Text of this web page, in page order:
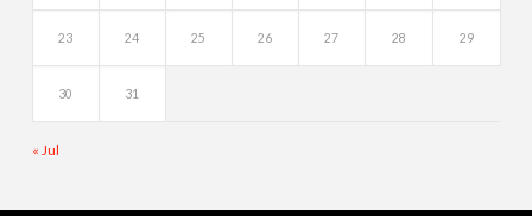
23 24 25 26 27 28 29
30 31
« Jul